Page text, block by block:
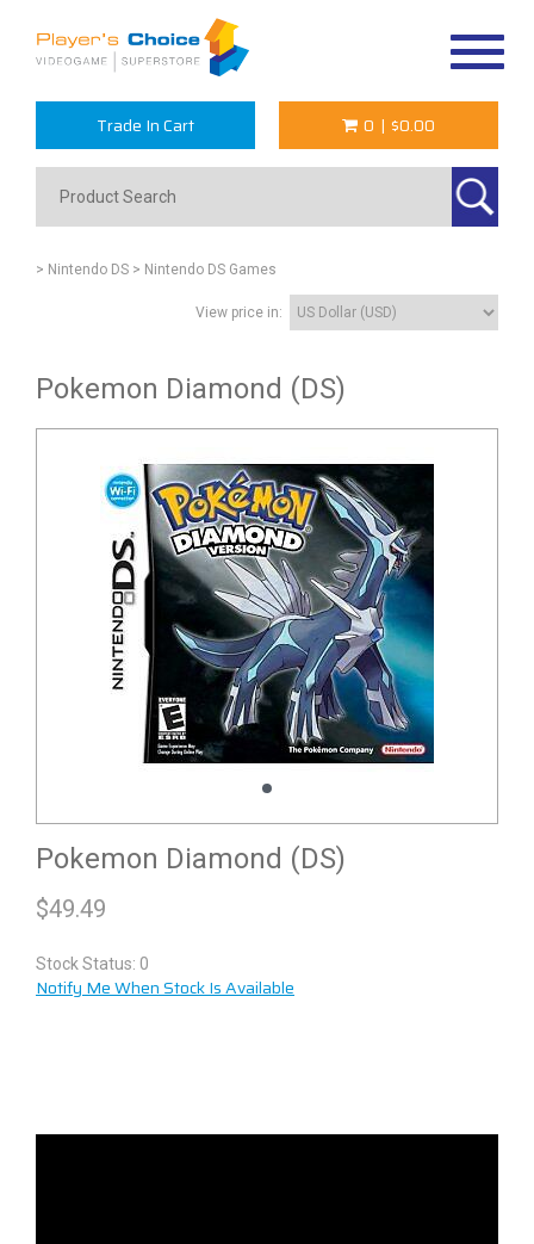
Trade In Cart 0 | $0.00
> Nintendo DS > Nintendo DS Games
View price in:
Pokemon Diamond (DS)
Pokemon Diamond (DS)
$49.49
Stock Status: 0
Notify Me When Stock Is Available